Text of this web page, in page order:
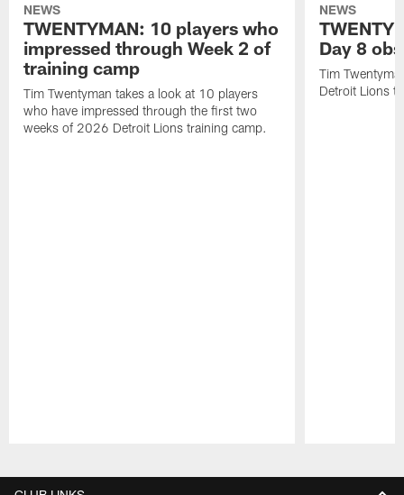
NEWS
TWENTYMAN: 10 players who
impressed through Week 2 of
training camp
Tim Twentyman takes a look at 10 players
who have impressed through the first two
weeks of 2026 Detroit Lions training camp.
NEWS
Day 8
Tim
Detroit Lions